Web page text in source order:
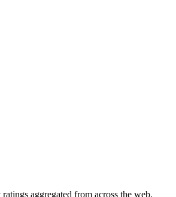
aggregated from across the web.